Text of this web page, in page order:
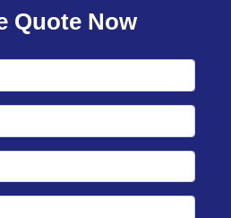
to
Quote Now